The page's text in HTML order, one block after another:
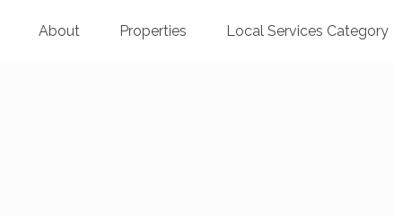
About Properties Local Services Category